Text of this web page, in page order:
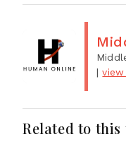
|
Related to this